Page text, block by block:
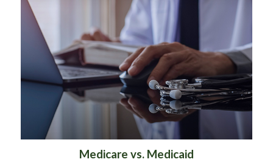
Medicare vs. Medicaid